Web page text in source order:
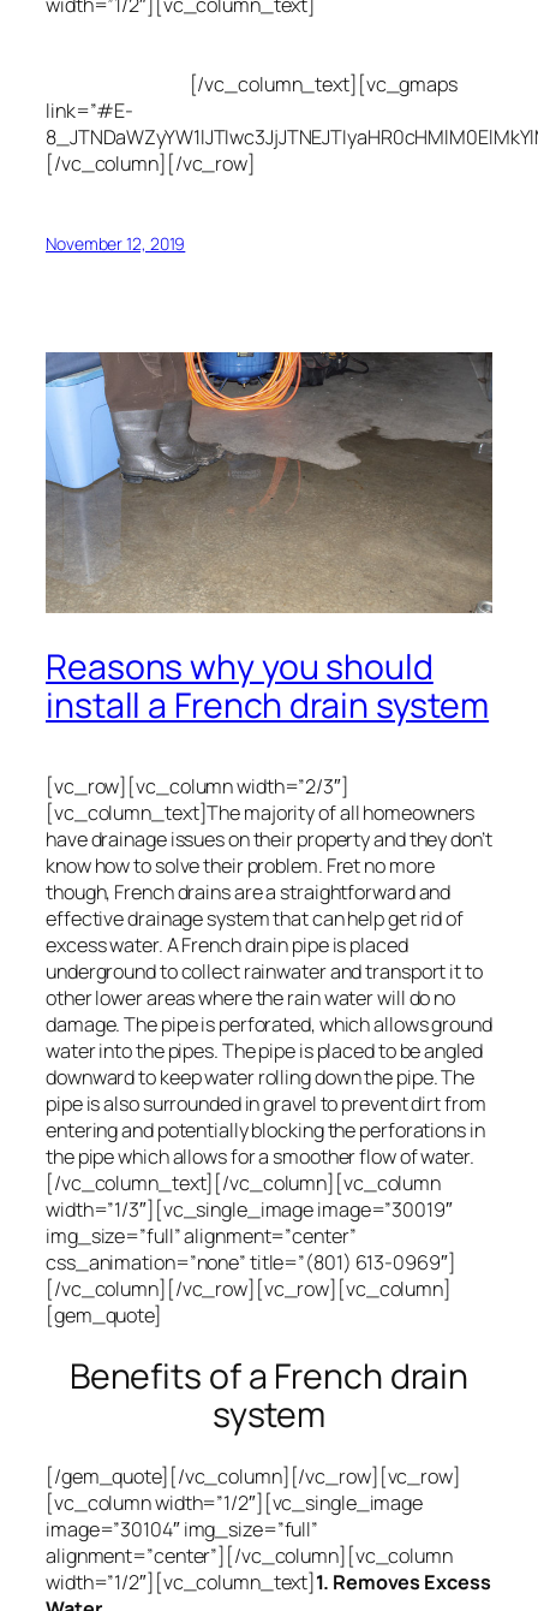
[/vc_column_text][vc_gmaps
link=”#E-
[/vc_column][/vc_row]
November 12, 2019
Reasons why you should
install a French drain system
[vc_row][vc_column width=”2/3″]
[vc_column_text]The majority of all homeowners
have drainage issues on their property and they don’t
know how to solve their problem. Fret no more
though, French drains are a straightforward and
effective drainage system that can help get rid of
excess water. A French drain pipe is placed
underground to collect rainwater and transport it to
other lower areas where the rain water will do no
damage. The pipe is perforated, which allows ground
water into the pipes. The pipe is placed to be angled
downward to keep water rolling down the pipe. The
pipe is also surrounded in gravel to prevent dirt from
entering and potentially blocking the perforations in
the pipe which allows for a smoother flow of water.
[/vc_column_text][/vc_column][vc_column
width=”1/3″][vc_single_image image=”30019″
img_size=”full” alignment=”center”
css_animation=”none” title=”(801) 613-0969″]
[/vc_column][/vc_row][vc_row][vc_column]
[gem_quote]
Benefits of a French drain
system
[/gem_quote][/vc_column][/vc_row][vc_row]
[vc_column width=”1/2″][vc_single_image
image=”30104″ img_size=”full”
alignment=”center”][/vc_column][vc_column
width=”1/2″][vc_column_text]1. Removes Excess